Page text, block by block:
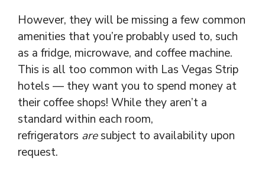
However, they will be missing a few common
amenities that you’re probably used to, such
as a fridge, microwave, and coffee machine.
This is all too common with Las Vegas Strip
hotels — they want you to spend money at
their coffee shops! While they aren’t a
standard within each room,
refrigerators aresubject to availability upon
request.